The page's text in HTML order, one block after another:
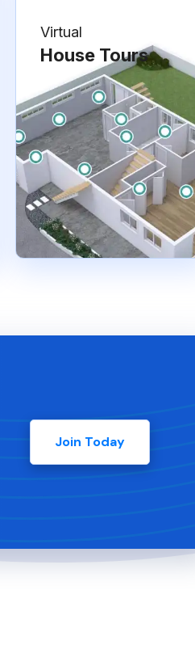
Virtual
House Tours
Join Today